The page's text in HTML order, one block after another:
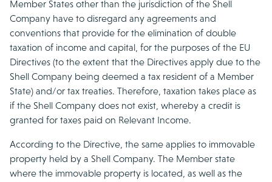
Member States other than the jurisdiction of the Shell
Company have to disregard any agreements and
conventions that provide for the elimination of double
taxation of income and capital, for the purposes of the EU
Directives (to the extent that the Directives apply due to the
Shell Company being deemed a tax resident of a Member
State) and/or tax treaties. Therefore, taxation takes place as
if the Shell Company does not exist, whereby a credit is
granted for taxes paid on Relevant Income.
According to the Directive, the same applies to immovable
property held by a Shell Company. The Member state
where the immovable property is located, as well as the